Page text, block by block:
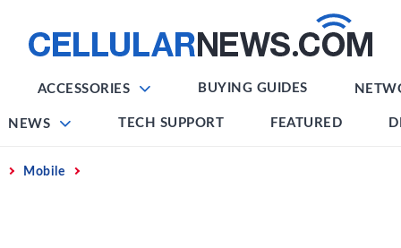
ACCESSORIES BUYING GUIDES
NEWS TECH SUPPORT FEATURED
Mobile